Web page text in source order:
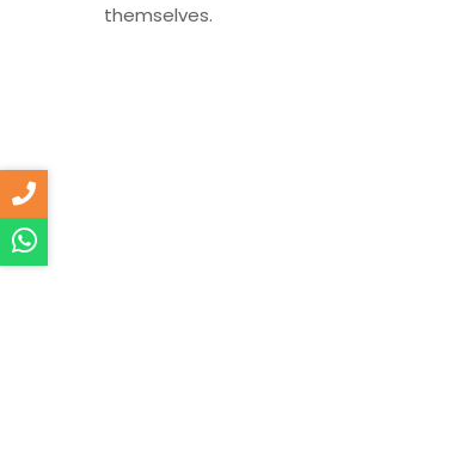
themselves.